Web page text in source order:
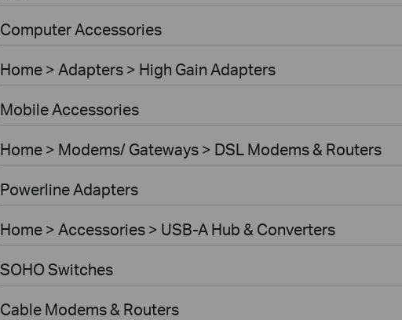
Computer Accessories
Home > Adapters > High Gain Adapters
Mobile Accessories
Home > Modems/ Gateways > DSL Modems & Routers
Powerline Adapters
Home > Accessories > USB-A Hub & Converters
SOHO Switches
Cable Modems & Routers